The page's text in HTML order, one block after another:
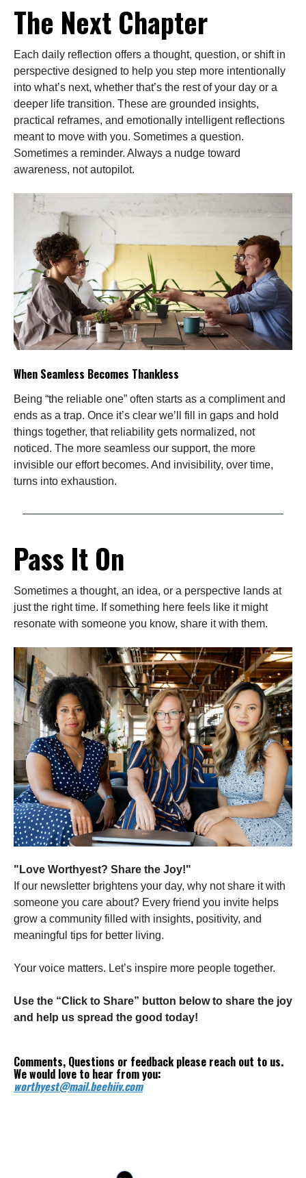
The Next Chapter
Each daily reflection offers a thought, question, or shift in
perspective designed to help you step more intentionally
into what’s next, whether that’s the rest of your day or a
deeper life transition. These are grounded insights,
practical reframes, and emotionally intelligent reflections
meant to move with you. Sometimes a question.
Sometimes a reminder. Always a nudge toward
awareness, not autopilot.
When Seamless Becomes Thankless
Being “the reliable one” often starts as a compliment and
ends as a trap. Once it’s clear we’ll fill in gaps and hold
things together, that reliability gets normalized, not
noticed. The more seamless our support, the more
invisible our effort becomes. And invisibility, over time,
turns into exhaustion.
Pass It On
Sometimes a thought, an idea, or a perspective lands at
just the right time. If something here feels like it might
resonate with someone you know, share it with them.
"Love Worthyest? Share the Joy!"
If our newsletter brightens your day, why not share it with
someone you care about? Every friend you invite helps
grow a community filled with insights, positivity, and
meaningful tips for better living.
Your voice matters. Let’s inspire more people together.
Use the “Click to Share” button below to share the joy
and help us spread the good today!
Comments, Questions or feedback please reach out to us.
We would love to hear from you:
worthyest@mail.beehiiv.com